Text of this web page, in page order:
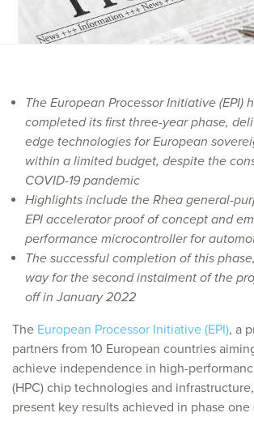
The European Processor Initiative (EPI)
completed its first three-year phase,
edge technologies for European
within a limited budget, despite the
COVID-19 pandemic
Highlights include the Rhea general-
EPI accelerator proof of concept and
performance microcontroller for
The successful completion of this
way for the second instalment of the
off in January 2022
The European Processor Initiative (EPI), a
partners from 10 European countries
achieve independence in high-
(HPC) chip technologies and
present key results achieved in phase one